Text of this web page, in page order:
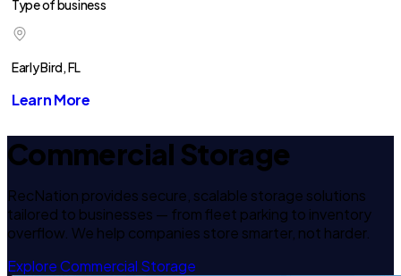
Type of business
Early Bird, FL
Learn More
Commercial Storage
RecNation provides secure, scalable storage solutions
tailored to businesses — from fleet parking to inventory
overflow. We help companies store smarter, not harder.
Explore Commercial Storage